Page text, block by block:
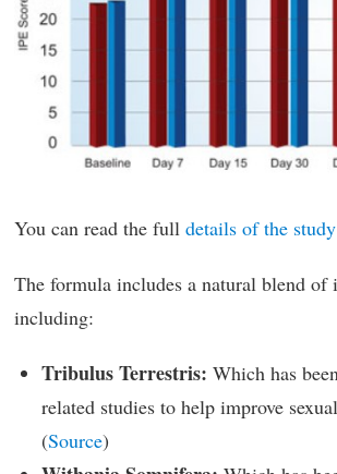
You can read the full details of the
The formula includes a natural blend of
including:
Tribulus Terrestris: Which has
related studies to help improve
(Source)